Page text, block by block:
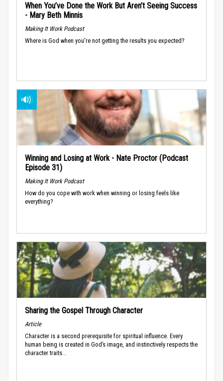
When You’ve Done the Work But Aren’t Seeing Success
- Mary Beth Minnis
Making It Work Podcast
Where is God when you're not getting the results you expected?
Winning and Losing at Work - Nate Proctor (Podcast
Episode 31)
Making It Work Podcast
How do you cope with work when winning or losing feels like
everything?
Sharing the Gospel Through Character
Article
Character is a second prerequisite for spiritual influence. Every
human being is created in God’s image, and instinctively respects the
character traits...